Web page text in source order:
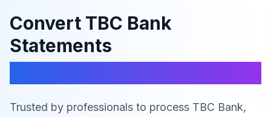
Convert TBC Bank
Statements
Trusted by professionals to process TBC Bank,